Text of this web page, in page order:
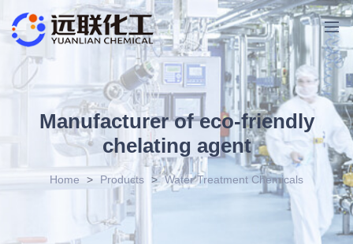
Manufacturer of eco-friendly
chelating agent
Home > Products > Water Treatment Chemicals